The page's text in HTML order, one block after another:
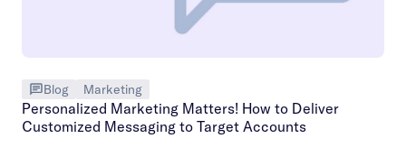
Blog Marketing
Personalized Marketing Matters! How to Deliver
Customized Messaging to Target Accounts